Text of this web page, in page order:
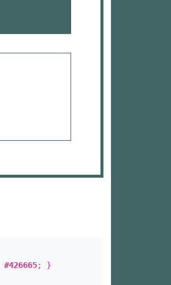
#426665; }